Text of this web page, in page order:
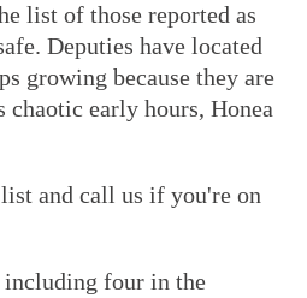
list of those reported as
Deputies have located
growing because they are
early hours, Honea
and call us if you're on
including four in the